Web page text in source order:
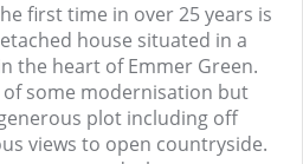
first time in over 25 years is
house situated in a
the heart of Emmer Green.
some modernisation but
plot including off
views to open countryside.